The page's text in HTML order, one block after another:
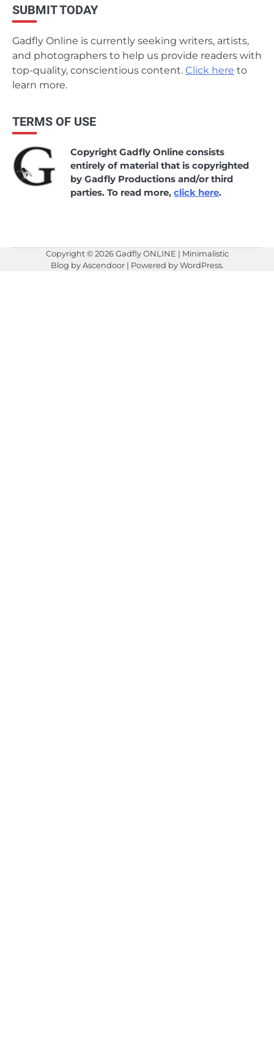
SUBMIT TODAY
Gadfly Online is currently seeking writers, artists,
and photographers to help us provide readers with
top-quality, conscientious content. Click here to
learn more.
TERMS OF USE
Copyright Gadfly Online consists
entirely of material that is copyrighted
by Gadfly Productions and/or third
parties. To read more,click here.
Copyright © 2026Gadfly ONLINE | Minimalistic
Blog byAscendoor| Powered byWordPress.